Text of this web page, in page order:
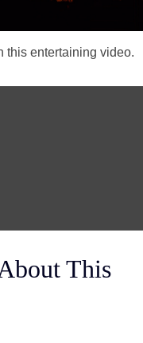
this entertaining video.
This